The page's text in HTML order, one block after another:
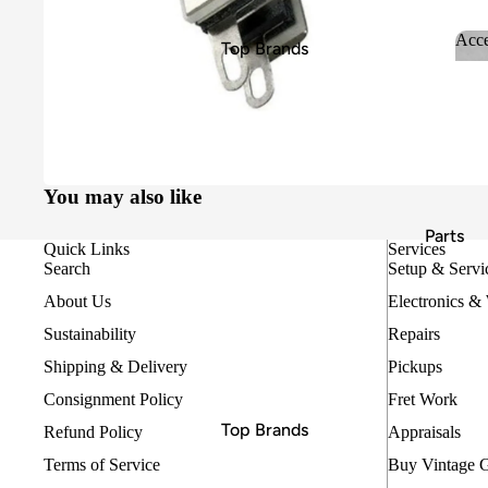
Bass Guitars
Classical Guitars
Keyboards, Pianos & Synths
Top Brands
D'Addario
Essentials
Parts
Top Brands
You may also like
Quick Links
Search
About Us
Sustainability
Shipping & Delivery
Consignment Policy
Refund Policy
Terms of Service
Services
Setup &
Electronics &
Repairs
Pickups
Fret Work
Appraisals
Buy Vintage